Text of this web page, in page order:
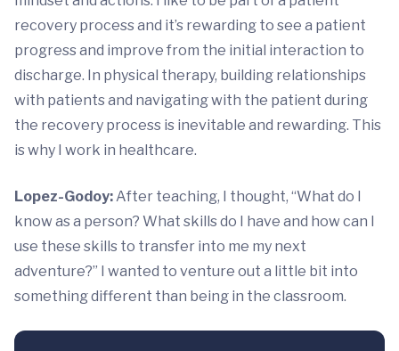
recovery process and it’s rewarding to see a patient
progress and improve from the initial interaction to
discharge. In physical therapy, building relationships
with patients and navigating with the patient during
the recovery process is inevitable and rewarding. This
is why I work in healthcare.
Lopez-Godoy:After teaching, I thought, “What do I
know as a person? What skills do I have and how can I
use these skills to transfer into me my next
adventure?” I wanted to venture out a little bit into
something different than being in the classroom.